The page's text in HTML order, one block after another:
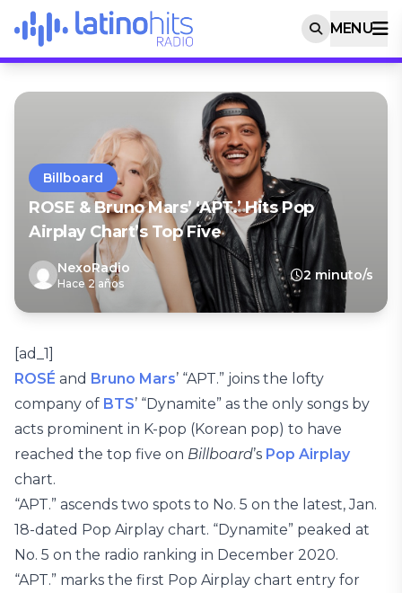
MENU
Billboard
ROSE & Bruno Mars’ ‘APT.’ Hits Pop
Airplay Chart’s Top Five
NexoRadio
Hace 2 años
2 minuto/s
[ad_1]
ROSÉ and Bruno Mars’ “APT.” joins the lofty
company of BTS’ “Dynamite” as the only songs by
acts prominent in K-pop (Korean pop) to have
reached the top five on Billboard’s Pop Airplay
chart.
“APT.” ascends two spots to No. 5 on the latest, Jan.
18-dated Pop Airplay chart. “Dynamite” peaked at
No. 5 on the radio ranking in December 2020.
“APT.” marks the first Pop Airplay chart entry for